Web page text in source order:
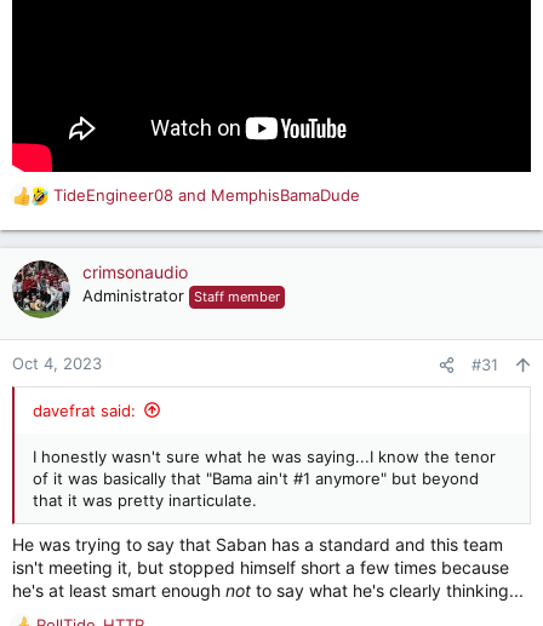
R
e
a
c
t
o
n
TideEngineer08 and MemphisBamaDude
crimsonaudio
Administrator Staff member
Oct 4, 2023 #31
davefrat said:
I honestly wasn't sure what he was saying...I know the tenor
of it was basically that "Bama ain't #1 anymore" but beyond
that it was pretty inarticulate.
He was trying to say that Saban has a standard and this team
isn't meeting it, but stopped himself short a few times because
he's at least smart enough not to say what he's clearly thinking...